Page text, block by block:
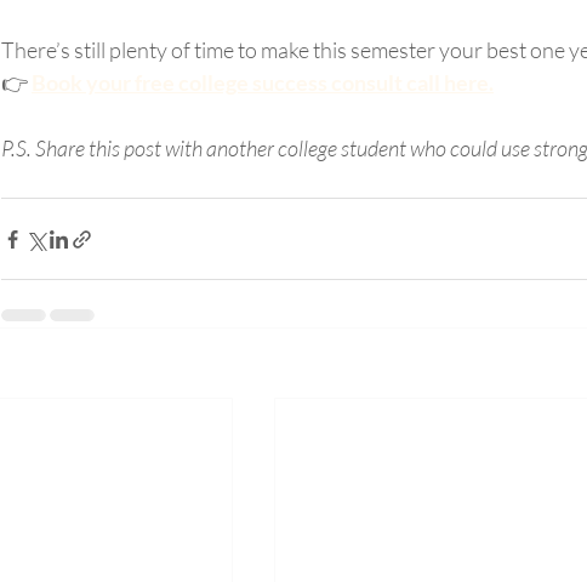
There’s still plenty of time to make this semester your best one
👉
P.S. Share this post with another college student who could use